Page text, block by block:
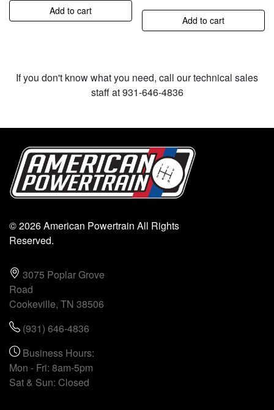
Add to cart
Add to cart
If you don't know what you need, call our technical sales
staff at 931-646-4836
© 2026 American Powertrain All Rights
Reserved.
3075 Poplar Grove
Road
Cookeville, TN 38506
(931) 646-4836
Business Hours:
Mon - Fri: 8am-5pm
Sat & Sun: Closed